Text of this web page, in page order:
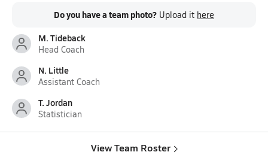
Do you have a team photo? Upload it here
M. Tideback
Head Coach
N. Little
Assistant Coach
T. Jordan
Statistician
View Team Roster